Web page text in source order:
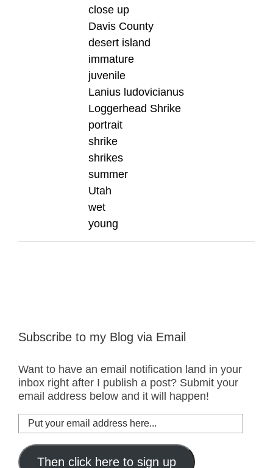
close up
Davis County
desert island
immature
juvenile
Lanius ludovicianus
Loggerhead Shrike
portrait
shrike
shrikes
summer
Utah
wet
young
Subscribe to my Blog via Email
Want to have an email notification land in your
inbox right after I publish a post? Submit your
email address below and it will happen!
Put
your
email
addressThen click here to sign up